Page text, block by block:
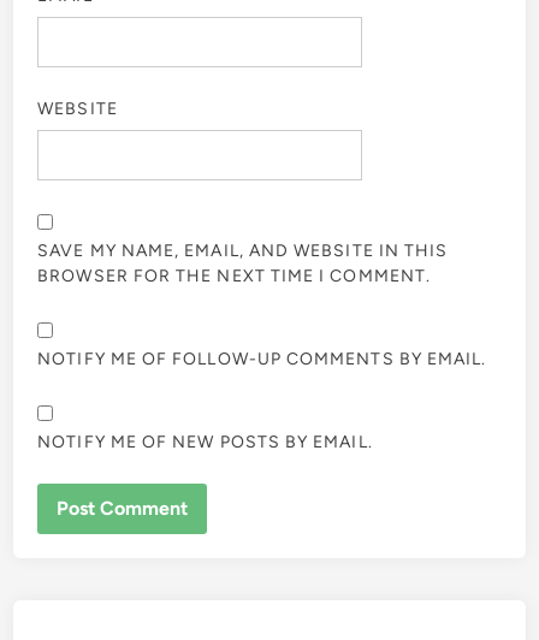
WEBSITE
SAVE MY NAME, EMAIL, AND WEBSITE IN THIS
BROWSER FOR THE NEXT TIME I COMMENT.
NOTIFY ME OF FOLLOW-UP COMMENTS BY EMAIL.
NOTIFY ME OF NEW POSTS BY EMAIL.